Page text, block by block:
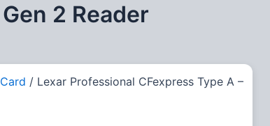
2 Reader
/ Lexar Professional CFexpress Type A –